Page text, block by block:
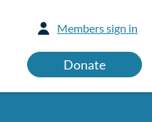
Members sign in
Donate